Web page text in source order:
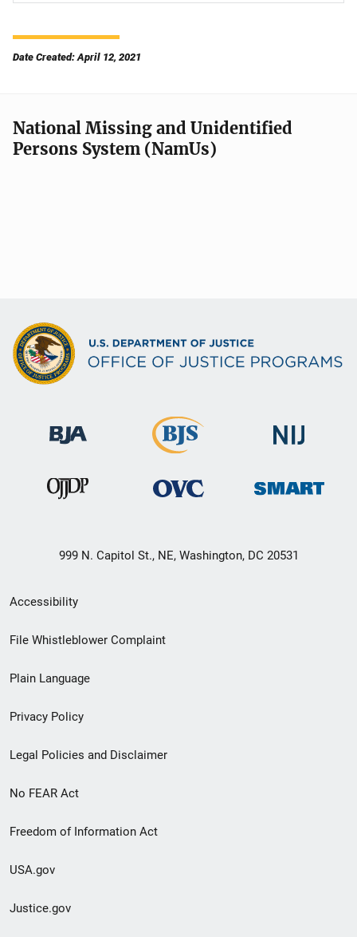
Date Created: April 12, 2021
National Missing and Unidentified
Persons System (NamUs)
999 N. Capitol St., NE, Washington, DC 20531
Secondary
Footer
menu
Accessibility
File Whistleblower Complaint
Plain Language
Privacy Policy
Legal Policies and Disclaimer
No FEAR Act
Freedom of Information Act
USA.gov
Justice.gov